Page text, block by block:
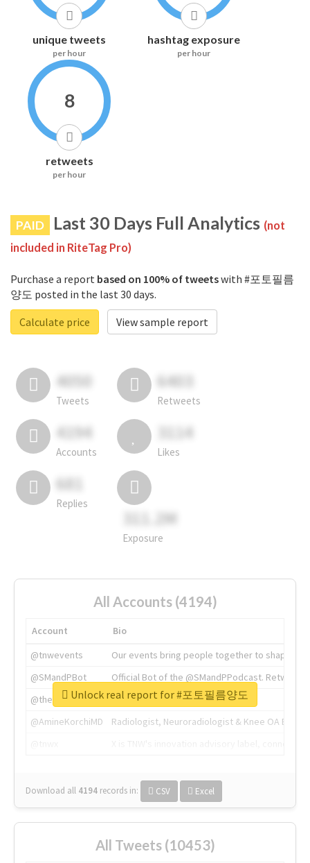
unique tweets
per hour
hashtag exposure
per hour
8
retweets
per hour
PAID Last 30 Days Full Analytics (not
included in RiteTag Pro)
Purchase a report based on 100% of tweetswith #포토필름
양도 posted in the last 30 days.
Calculate price
View sample report
4050
Tweets
6403
Retweets
4194
Accounts
3114
Likes
681
Replies
311.2M
Exposure
All Accounts (4194)
Account
Bio
@tnwevents
Our events bring people together to shape the
@SMandPBot
Official Bot of the @SMandPPodcast.
@thenextweb
The heart of tech.
@AmineKorchiMD
Radiologist, Neuroradiologist & Knee OA
Download all 4194 records in: CSV Excel
Unlock real report for #포토필름양도
All Tweets (10453)